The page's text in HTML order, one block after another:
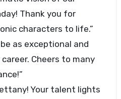
Thank you for
characters to life.”
as exceptional and
Cheers to many
Your talent lights